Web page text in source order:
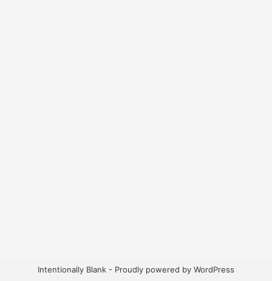
Intentionally Blank - Proudly powered by WordPress